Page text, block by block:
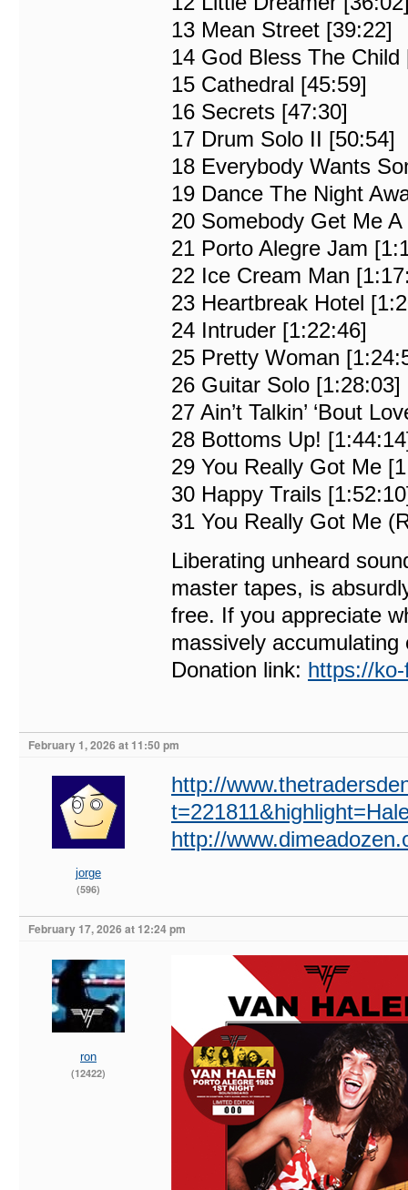
13 Mean Street [39:22]
14 God Bless The Child
15 Cathedral [45:59]
16 Secrets [47:30]
17 Drum Solo II [50:54]
18 Everybody Wants
19 Dance The Night
20 Somebody Get Me
21 Porto Alegre Jam
22 Ice Cream Man
23 Heartbreak Hotel
24 Intruder [1:22:46]
25 Pretty Woman
26 Guitar Solo [1:28:03]
27 Ain’t Talkin’ ‘Bout
28 Bottoms Up!
29 You Really Got Me
30 Happy Trails
31 You Really Got Me
Liberating unheard
master tapes, is
free. If you appreciate
massively
Donation link: https://
February 1, 2026 at 11:50 pm
jorge
(596)
http://
http://
February 17, 2026 at 12:24 pm
ron
(12422)